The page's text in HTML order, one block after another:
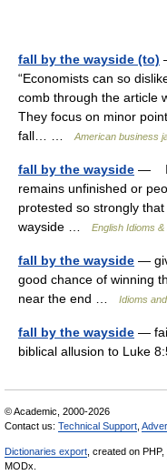
fall by the wayside (to)
“Economists can so
comb through the article
They focus on minor
fall… …
American business
fall by the wayside — If
remains unfinished or
protested so strongly
wayside …
English Idioms
fall by the wayside —
good chance of winning
near the end …
Idioms
fall by the wayside —
biblical allusion to Luke
© Academic, 2000-2026
Contact us: Technical Support
Dictionaries export , created on PHP,
MODx.